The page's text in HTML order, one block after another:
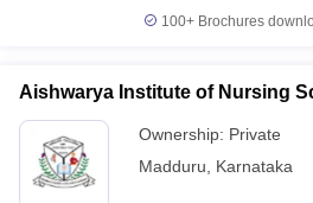
100+ Brochures
Aishwarya Institute of Nursing
Ownership: Private
Madduru
Karnataka